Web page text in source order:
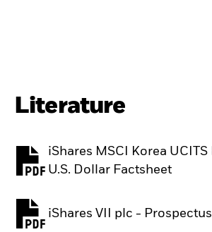
Literature
iShares MSCI Korea UCITS
U.S. Dollar Factsheet
PDF, opens in a new tab
iShares VII plc -
PDF, opens in a new tab